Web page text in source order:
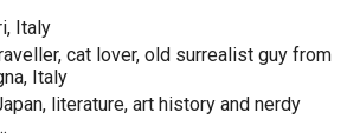
Italy
cat lover, old surrealist guy from
Italy
literature, art history and nerdy